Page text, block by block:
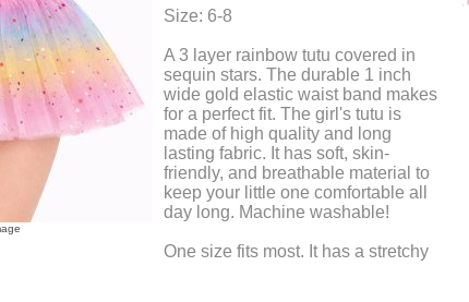
Size: 6-8
A 3 layer rainbow tutu covered in
sequin stars. The durable 1 inch
wide gold elastic waist band makes
for a perfect fit. The girl's tutu is
made of high quality and long
lasting fabric. It has soft, skin-
friendly, and breathable material to
keep your little one comfortable all
day long. Machine washable!
One size fits most. It has a stretchy